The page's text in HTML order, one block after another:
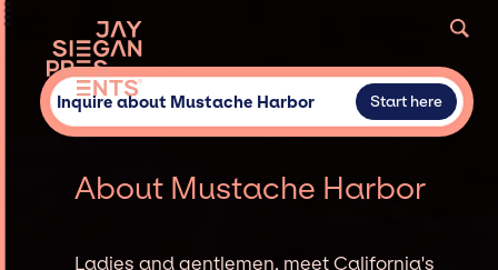
Inquire about Mustache Harbor Start here
About Mustache Harbor
Ladies and gentlemen, meet California's